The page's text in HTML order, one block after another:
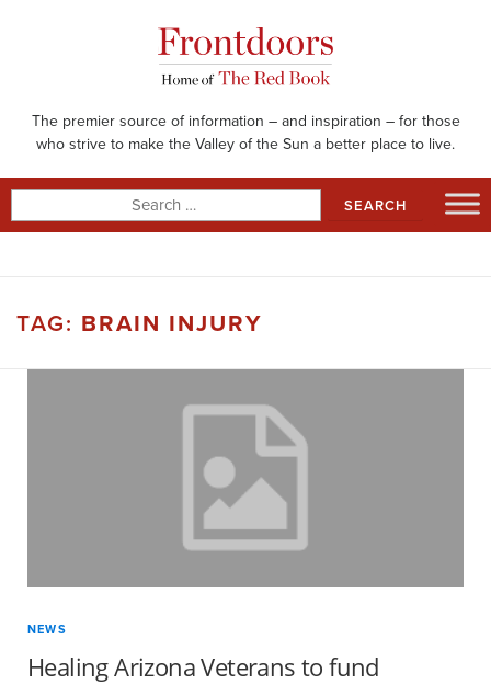
The premier source of information – and inspiration – for those
who strive to make the Valley of the Sun a better place to live.
for:
TAG: BRAIN INJURY
NEWS
Healing Arizona Veterans to fund